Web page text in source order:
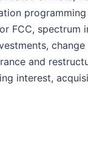
FCC, spectrum
and
interest,